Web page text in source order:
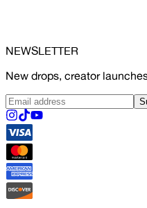
NEWSLETTER
New drops, creator